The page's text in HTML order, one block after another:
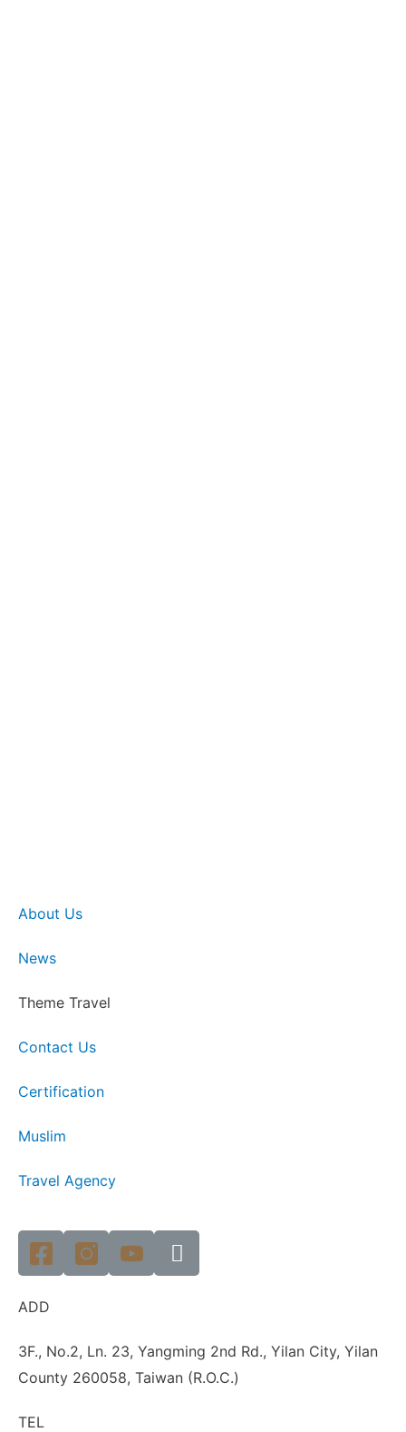
About Us
News
Theme Travel
Contact Us
Certification
Muslim
Travel Agency
ADD
3F., No.2, Ln. 23, Yangming 2nd Rd., Yilan City, Yilan
County 260058, Taiwan (R.O.C.)
TEL